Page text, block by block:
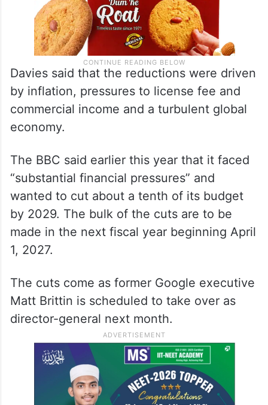
Davies said that the reductions were driven
by inflation, pressures to license fee and
commercial income and a turbulent global
economy.
The BBC said earlier this year that it faced
“substantial financial pressures” and
wanted to cut about a tenth of its budget
by 2029. The bulk of the cuts are to be
made in the next fiscal year beginning April
1, 2027.
The cuts come as former Google executive
Matt Brittin is scheduled to take over as
director-general next month.